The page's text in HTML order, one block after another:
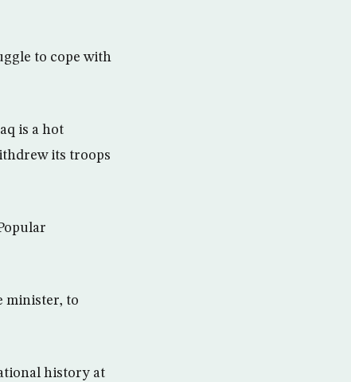
to cope with
is a hot
its troops
minister, to
history at